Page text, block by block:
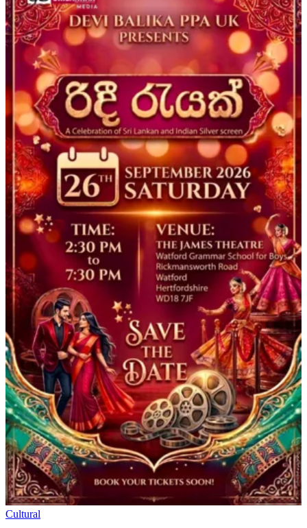
Cultural